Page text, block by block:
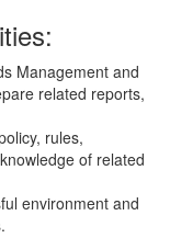
Management and
related reports,
rules,
of related
environment and